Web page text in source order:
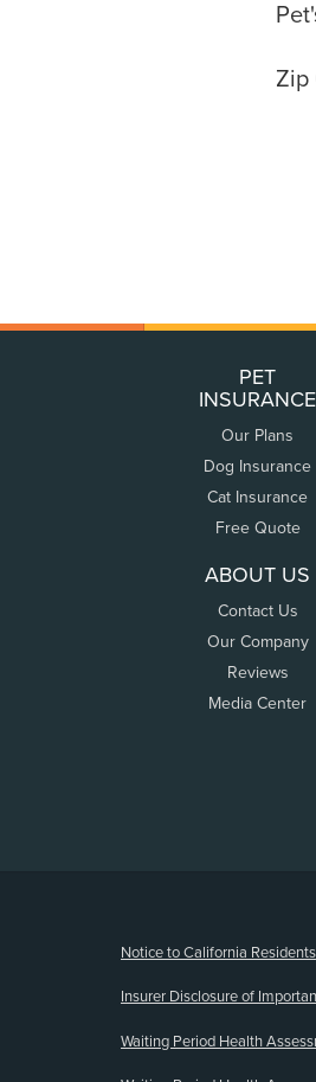
Zip
PET
INSURANCE
Our Plans
Dog Insurance
Cat Insurance
Free Quote
ABOUT US
Contact Us
Our Company
Reviews
Media Center
Notice to California Residents
Insurer Disclosure of
Waiting Period Health